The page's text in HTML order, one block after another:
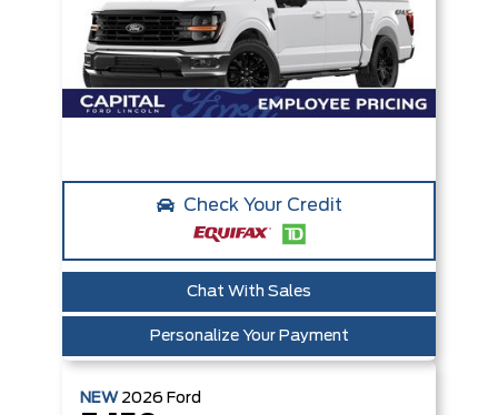
Check Your Credit
Chat With Sales
Personalize Your Payment
NEW 2026 Ford